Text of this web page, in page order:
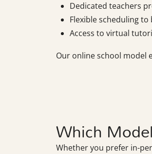
Dedicated teachers
Flexible scheduling
Access to virtual
Our online school model
Which
Whether you prefer in-